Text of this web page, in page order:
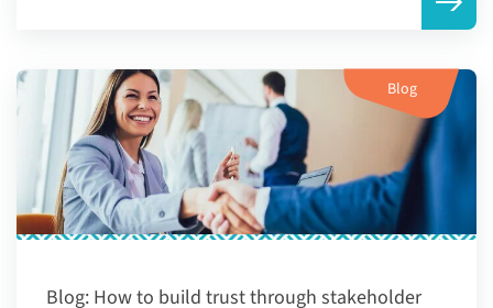
Blog
Blog: How to build trust through stakeholder